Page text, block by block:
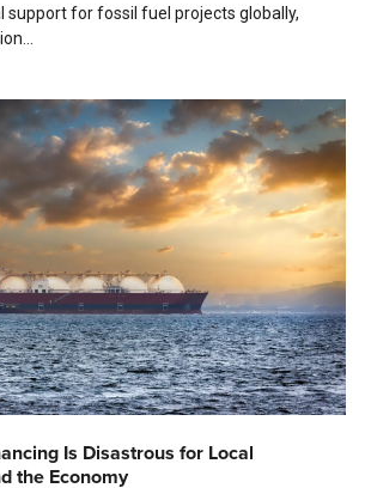
support for fossil fuel projects globally,
Is Disastrous for Local
the Economy